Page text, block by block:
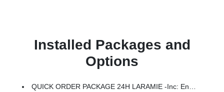
Installed Packages and
Options
QUICK ORDER PACKAGE 24H LARAMIE -inc: Engine: 6.7L I6 Cummins HO Turbo Diesel, Transmission: 8-Speed TorqueFlite HD Automatic